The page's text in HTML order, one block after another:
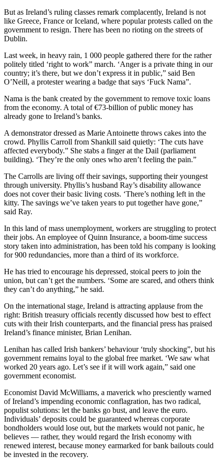
But as Ireland’s ruling classes remark complacently, Ireland is not
like Greece, France or Iceland, where popular protests called on the
government to resign. There has been no rioting on the streets of
Dublin.
Last week, in heavy rain, 1 000 people gathered there for the rather
politely titled ‘right to work” march. ‘Anger is a private thing in our
country; it’s there, but we don’t express it in public,” said Ben
O’Neill, a protester wearing a badge that says ‘Fuck Nama”.
Nama is the bank created by the government to remove toxic loans
from the economy. A total of €73-billion of public money has
already gone to Ireland’s banks.
A demonstrator dressed as Marie Antoinette throws cakes into the
crowd. Phyllis Carroll from Shankill said quietly: ‘The cuts have
affected everybody.” She stabs a finger at the Dail (parliament
building). ‘They’re the only ones who aren’t feeling the pain.”
The Carrolls are living off their savings, supporting their youngest
through university. Phyllis’s husband Ray’s disability allowance
does not cover their basic living costs. ‘There’s nothing left in the
kitty. The savings we’ve taken years to put together have gone,”
said Ray.
In this land of mass unemployment, workers are struggling to protect
their jobs. An employee of Quinn Insurance, a boom-time success
story taken into administration, has been told his company is looking
for 900 redundancies, more than a third of its workforce.
He has tried to encourage his depressed, stoical peers to join the
union, but can’t get the numbers. ‘Some are scared, and others think
they can’t do anything,” he said.
On the international stage, Ireland is attracting applause from the
right: British treasury officials recently discussed how best to effect
cuts with their Irish counterparts, and the financial press has praised
Ireland’s finance minister, Brian Lenihan.
Lenihan has called Irish bankers’ behaviour ‘truly shocking”, but his
government remains loyal to the global free market. ‘We saw what
worked 20 years ago. Let’s see if it will work again,” said one
government economist.
Economist David McWilliams, a maverick who presciently warned
of Ireland’s impending economic conflagration, has two radical,
populist solutions: let the banks go bust, and leave the euro.
Individuals’ deposits could be guaranteed whereas corporate
bondholders would lose out, but the markets would not panic, he
believes — rather, they would regard the Irish economy with
renewed interest, because money earmarked for bank bailouts could
be invested in the recovery.